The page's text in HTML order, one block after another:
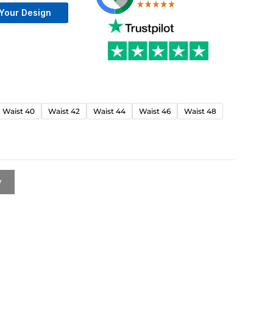
Design
Waist 40 Waist 42 Waist 44 Waist 46 Waist 48